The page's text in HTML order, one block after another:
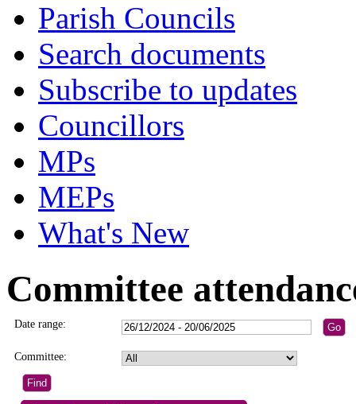
Parish Councils
Search documents
Subscribe to updates
Councillors
MPs
MEPs
What's New
Committee
Date range:
Committee: